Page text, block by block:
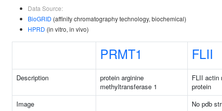
Data Source:
BioGRID (affinity chromatography technology, biochemical)
HPRD (in vitro, in vivo)
PRMT1 FLII
Description
protein arginine
methyltransferase 1
FLII actin
protein
Image
No pdb